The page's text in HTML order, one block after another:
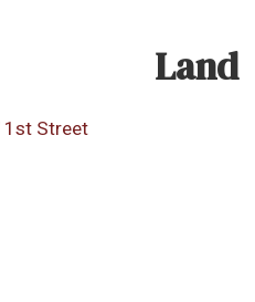
Land